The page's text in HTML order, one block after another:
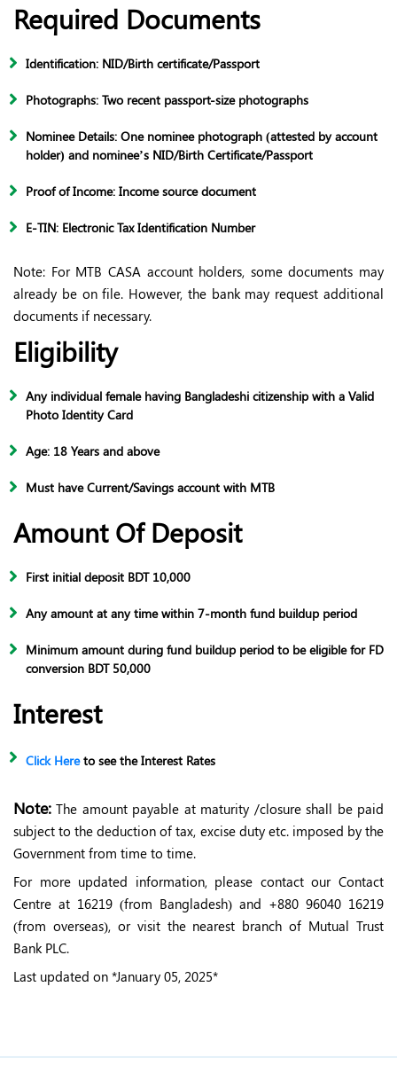
Required Documents
Identification: NID/Birth certificate/Passport
Photographs: Two recent passport-size photographs
Nominee Details: One nominee photograph (attested by account
holder) and nominee’s NID/Birth Certificate/Passport
Proof of Income: Income source document
E-TIN: Electronic Tax Identification Number
Note: For MTB CASA account holders, some documents may
already be on file. However, the bank may request additional
documents if necessary.
Eligibility
Any individual female having Bangladeshi citizenship with a Valid
Photo Identity Card
Age: 18 Years and above
Must have Current/Savings account with MTB
Amount Of Deposit
First initial deposit BDT 10,000
Any amount at any time within 7-month fund buildup period
Minimum amount during fund buildup period to be eligible for FD
conversion BDT 50,000
Interest
Click Hereto see the Interest Rates
Note: The amount payable at maturity /closure shall be paid
subject to the deduction of tax, excise duty etc. imposed by the
Government from time to time.
For more updated information, please contact our Contact
Centre at 16219 (from Bangladesh) and +880 96040 16219
(from overseas), or visit the nearest branch of Mutual Trust
Bank PLC.
Last updated on *January 05, 2025*